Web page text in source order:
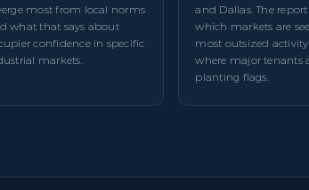
most from local norms
what that says about
confidence in specific
markets.
and Dallas. The
which markets are
most outsized
where major tenants
planting flags.